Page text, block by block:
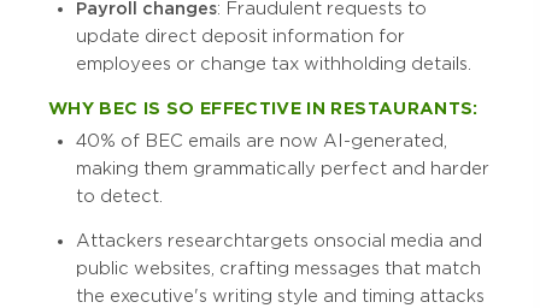
Payroll changes: Fraudulent requests to
update direct deposit information for
employees or change tax withholding details.
WHY BEC IS SO EFFECTIVE IN RESTAURANTS:
40% of BEC emails are now AI-generated,
making them grammatically perfect and harder
to detect.
Attackers research targets on social media and
public websites, crafting messages that match
the executive's writing style and timing attacks